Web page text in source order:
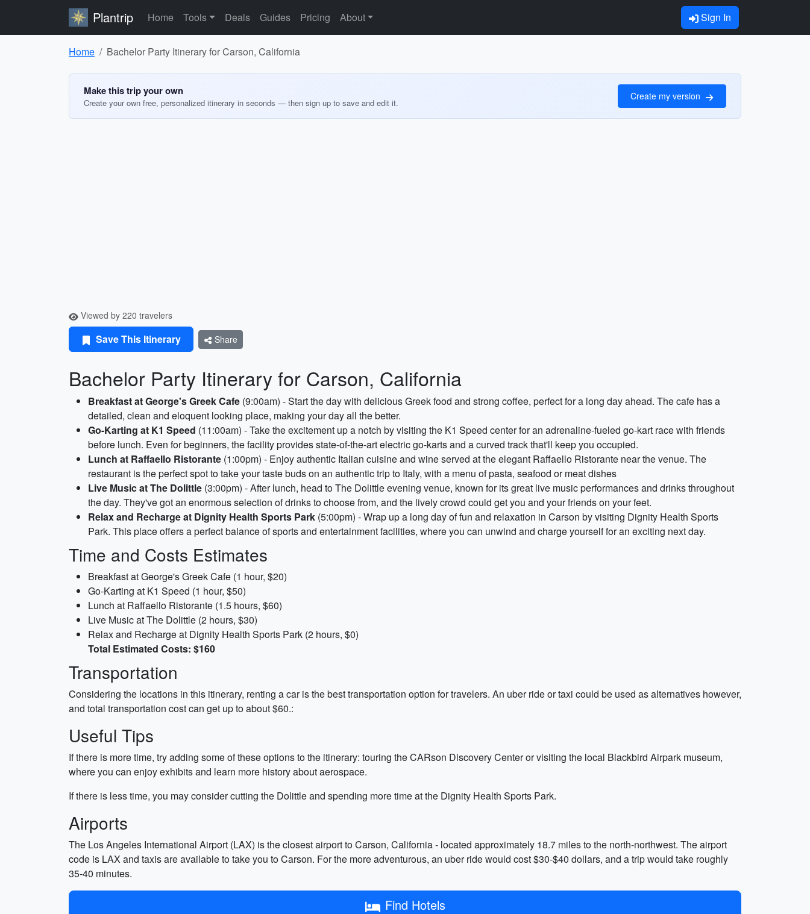
Plantrip Home Tools Deals Guides Pricing About Sign In
Home Bachelor Party Itinerary for Carson, California
Make this trip your own
Create your own free, personalized itinerary in seconds — then sign up to save and edit it.
Create my version
Viewed by 220 travelers
Save This Itinerary Share
Bachelor Party Itinerary for Carson, California
Breakfast at George's Greek Cafe (9:00am) - Start the day with delicious Greek food and strong coffee, perfect for a long day ahead. The cafe has a
detailed, clean and eloquent looking place, making your day all the better.
Go-Karting at K1 Speed (11:00am) - Take the excitement up a notch by visiting the K1 Speed center for an adrenaline-fueled go-kart race with friends
before lunch. Even for beginners, the facility provides state-of-the-art electric go-karts and a curved track that'll keep you occupied.
Lunch at Raffaello Ristorante (1:00pm) - Enjoy authentic Italian cuisine and wine served at the elegant Raffaello Ristorante near the venue. The
restaurant is the perfect spot to take your taste buds on an authentic trip to Italy, with a menu of pasta, seafood or meat dishes
Live Music at The Dolittle (3:00pm) - After lunch, head to The Dolittle evening venue, known for its great live music performances and drinks throughout
the day. They've got an enormous selection of drinks to choose from, and the lively crowd could get you and your friends on your feet.
Relax and Recharge at Dignity Health Sports Park (5:00pm) - Wrap up a long day of fun and relaxation in Carson by visiting Dignity Health Sports
Park. This place offers a perfect balance of sports and entertainment facilities, where you can unwind and charge yourself for an exciting next day.
Time and Costs Estimates
Breakfast at George's Greek Cafe (1 hour, $20)
Go-Karting at K1 Speed (1 hour, $50)
Lunch at Raffaello Ristorante (1.5 hours, $60)
Live Music at The Dolittle (2 hours, $30)
Relax and Recharge at Dignity Health Sports Park (2 hours, $0)
Total Estimated Costs: $160
Transportation
Considering the locations in this itinerary, renting a car is the best transportation option for travelers. An uber ride or taxi could be used as alternatives however,
and total transportation cost can get up to about $60.:
Useful Tips
If there is more time, try adding some of these options to the itinerary: touring the CARson Discovery Center or visiting the local Blackbird Airpark museum,
where you can enjoy exhibits and learn more history about aerospace.
If there is less time, you may consider cutting the Dolittle and spending more time at the Dignity Health Sports Park.
Airports
The Los Angeles International Airport (LAX) is the closest airport to Carson, California - located approximately 18.7 miles to the north-northwest. The airport
code is LAX and taxis are available to take you to Carson. For the more adventurous, an uber ride would cost $30-$40 dollars, and a trip would take roughly
35-40 minutes.
Find Hotels